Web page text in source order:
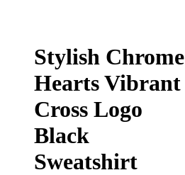
Stylish Chrome
Hearts Vibrant
Cross Logo
Black
Sweatshirt